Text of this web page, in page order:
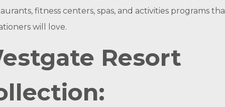
fitness centers, spas, and activities programs
will love.
Resort